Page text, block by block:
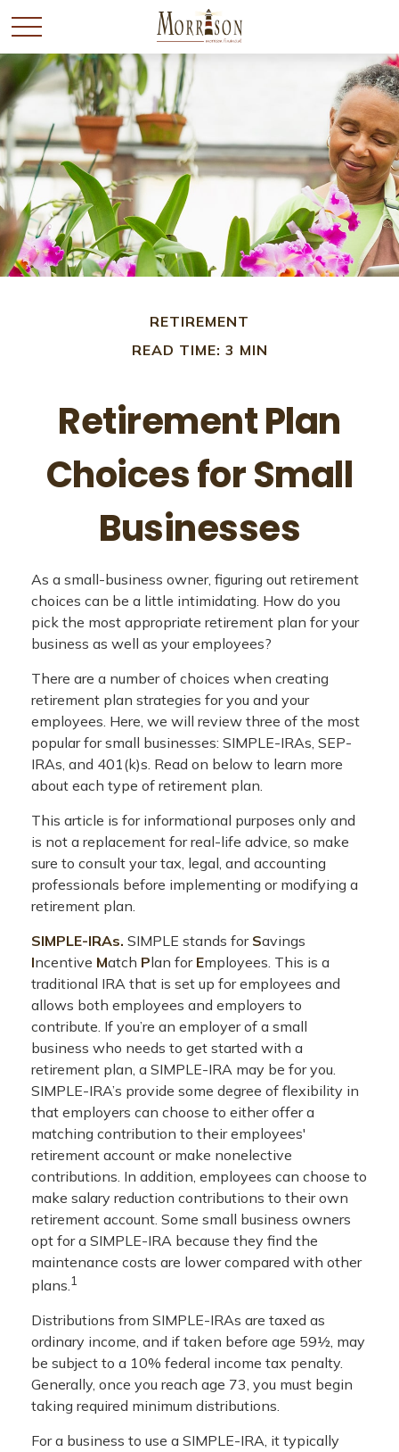
RETIREMENT
READ TIME: 3 MIN
Retirement Plan
Choices for Small
Businesses
As a small-business owner, figuring out retirement
choices can be a little intimidating. How do you
pick the most appropriate retirement plan for your
business as well as your employees?
There are a number of choices when creating
retirement plan strategies for you and your
employees. Here, we will review three of the most
popular for small businesses: SIMPLE-IRAs, SEP-
IRAs, and 401(k)s. Read on below to learn more
about each type of retirement plan.
This article is for informational purposes only and
is not a replacement for real-life advice, so make
sure to consult your tax, legal, and accounting
professionals before implementing or modifying a
retirement plan.
SIMPLE-IRAs. SIMPLE stands for Savings
Incentive Match Plan for Employees. This is a
traditional IRA that is set up for employees and
allows both employees and employers to
contribute. If you’re an employer of a small
business who needs to get started with a
retirement plan, a SIMPLE-IRA may be for you.
SIMPLE-IRA’s provide some degree of flexibility in
that employers can choose to either offer a
matching contribution to their employees'
retirement account or make nonelective
contributions. In addition, employees can choose to
make salary reduction contributions to their own
retirement account. Some small business owners
opt for a SIMPLE-IRA because they find the
maintenance costs are lower compared with other
plans.1
Distributions from SIMPLE-IRAs are taxed as
ordinary income, and if taken before age 59½, may
be subject to a 10% federal income tax penalty.
Generally, once you reach age 73, you must begin
taking required minimum distributions.
For a business to use a SIMPLE-IRA, it typically